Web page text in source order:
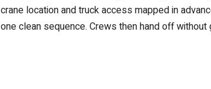
location and truck access mapped in
clean sequence. Crews then hand off